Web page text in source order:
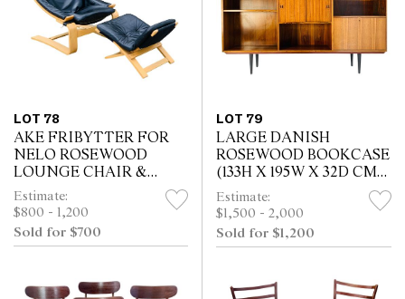
LOT 78
AKE FRIBYTTER FOR
NELO ROSEWOOD
LOUNGE CHAIR &
OTTOMAN (92H X 76W
X 97D CM)
Estimate:
$800 - 1,200
Sold for $700
LOT 79
LARGE DANISH
ROSEWOOD BOOKCASE
(133H X 195W X 32D CM).
KEY WITH STAFF
Estimate:
$1,500 - 2,000
Sold for $1,200